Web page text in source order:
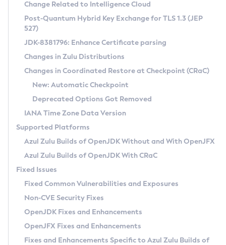
Supported (Zulu SA) on Linux
DEB
RPM
APK
Docker
Chainguard Docker
Free Distribution (Zulu CA) on Linux
DEB
RPM
APK
TAR.GZ
Docker
Paketo Buildpacks
Installing on Windows
Installing on macOS
Using SDKMAN! on Linux and macOS
Using Azul Metadata API
Updating Azul Zulu
Uninstalling Azul Zulu
Windows
macOS
Linux
Other Distributions
Managing Multiple Azul Zulu Versions
Windows
macOS
Linux
CVE and Version Search
CVE Search Tool
CVE History Tool
Version Search Tool
Commercial Compatibility Kit
IcedTea-Web
About IcedTea-Web
Release Notes
Download and Installation
How to Use IcedTea-Web
How to Use Deployment Ruleset
Configuration Options
Detailed Info
Versioning and Naming Conventions
Configuring Security Providers
Migrating Discovery to Metadata API
Timezone Updater
Incubator and Preview Features
Using Java Flight Recorder
FIPS integration in Zulu
Coordinated Restore at Checkpoint
(CRaC)
GC Log Analyzer
Azul Mission Control
Legal Notice
Privacy Policy
Change Related to Intelligence Cloud
Post-Quantum Hybrid Key Exchange for TLS 1.3 (JEP
527)
JDK-8381796: Enhance Certificate parsing
Changes in Zulu Distributions
Changes in Coordinated Restore at Checkpoint (CRaC)
New: Automatic Checkpoint
Deprecated Options Got Removed
IANA Time Zone Data Version
Supported Platforms
Azul Zulu Builds of OpenJDK Without and With OpenJFX
Azul Zulu Builds of OpenJDK With CRaC
Fixed Issues
Fixed Common Vulnerabilities and Exposures
Non-CVE Security Fixes
OpenJDK Fixes and Enhancements
OpenJFX Fixes and Enhancements
Fixes and Enhancements Specific to Azul Zulu Builds of